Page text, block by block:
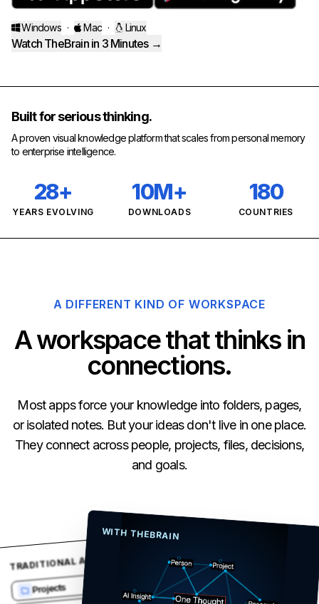
Windows · Mac · Linux
Watch TheBrain in 3 Minutes →
Built for serious thinking.
A proven visual knowledge platform that scales from personal memory
to enterprise intelligence.
28+
YEARS EVOLVING
10M+
DOWNLOADS
180
COUNTRIES
A DIFFERENT KIND OF WORKSPACE
A workspace that thinks in
connections.
Most apps force your knowledge into folders, pages,
or isolated notes. But your ideas don't live in one place.
They connect across people, projects, files, decisions,
and goals.
TRADITIONAL APPS
Projects
12 files
39 notes
WITH THEBRAIN